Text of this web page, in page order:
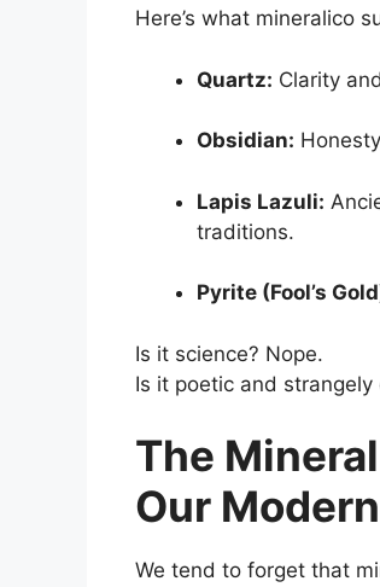
Here’s what mineralico
Quartz: Clarity
Obsidian:
Lapis Lazuli:
traditions.
Pyrite (Fool’s
Is it science? Nope.
Is it poetic and
The
Our
We tend to forget that